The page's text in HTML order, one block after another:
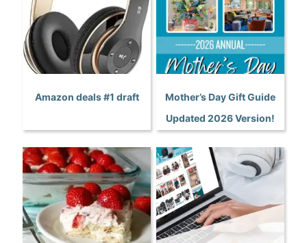
Amazon deals #1 draft
Mother’s Day Gift Guide
Updated 2026 Version!